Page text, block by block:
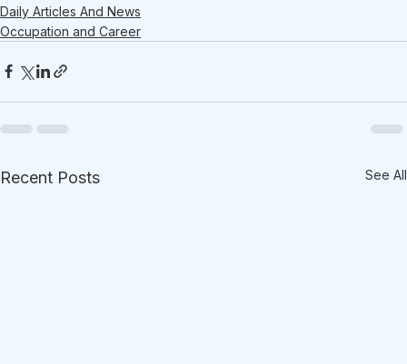
Daily Articles And News
Occupation and Career
Recent Posts See All